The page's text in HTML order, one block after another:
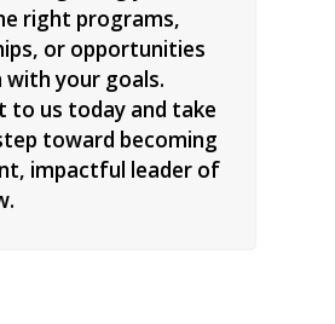
right programs,
or opportunities
your goals.
to us today and take
toward becoming
impactful leader of